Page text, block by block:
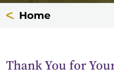
Home
Thank You for